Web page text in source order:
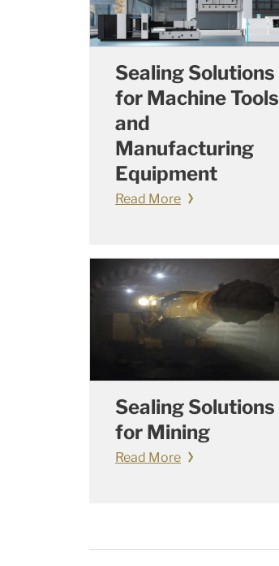
Sealing Solutions
for Machine Tools
and
Manufacturing
Equipment
Read More
Sealing Solutions
for Mining
Read More